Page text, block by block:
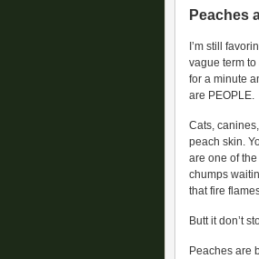
Peaches
I’m still
vague term to
for a minute
are PEOPLE.
Cats,
peach skin.
are one of
chumps
that fire
Butt it don’t
Peaches are